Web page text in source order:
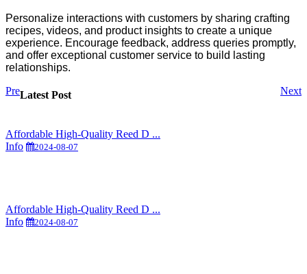
Personalize interactions with customers by sharing crafting
recipes, videos, and product insights to create a unique
experience. Encourage feedback, address queries promptly,
and offer exceptional customer service to build lasting
relationships.
Pre
Next
Latest Post
Affordable High-Quality Reed D ...
Info
2024-08-07
Affordable High-Quality Reed D ...
Info
2024-08-07